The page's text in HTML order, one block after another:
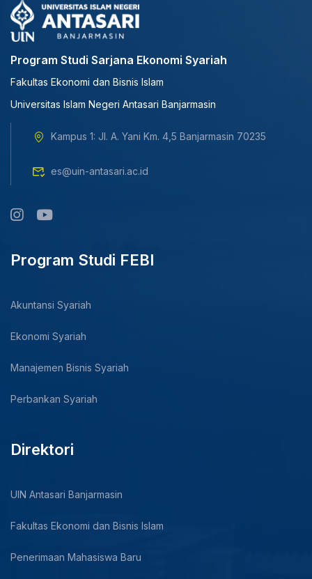
Program Studi Sarjana Ekonomi Syariah
Fakultas Ekonomi dan Bisnis Islam
Universitas Islam Negeri Antasari Banjarmasin
Kampus 1: Jl. A. Yani Km. 4,5 Banjarmasin 70235
es@uin-antasari.ac.id
Program Studi FEBI
Akuntansi Syariah
Ekonomi Syariah
Manajemen Bisnis Syariah
Perbankan Syariah
Direktori
UIN Antasari Banjarmasin
Fakultas Ekonomi dan Bisnis Islam
Penerimaan Mahasiswa Baru